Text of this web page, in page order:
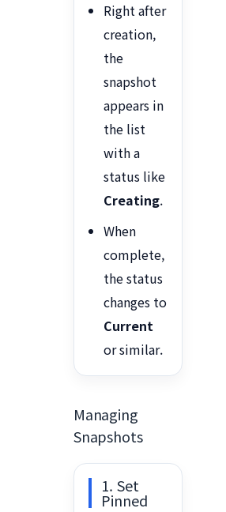
Right after
creation,
the
snapshot
appears in
the list
with a
status like
Creating.
When
complete,
the status
changes to
Current
or similar.
Managing
Snapshots
1. Set
Pinned